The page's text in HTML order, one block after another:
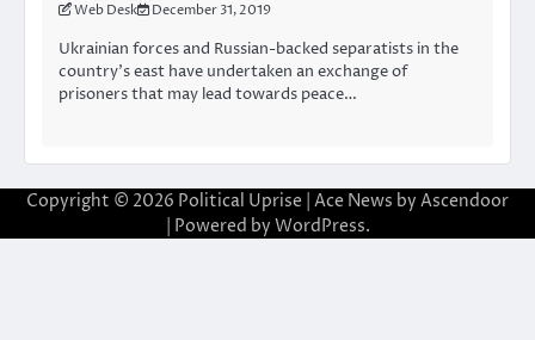
Web Desk December 31, 2019
Ukrainian forces and Russian-backed separatists in the
country’s east have undertaken an exchange of
prisoners that may lead towards peace…
Copyright © 2026 Political Uprise | Ace News by Ascendoor
| Powered by WordPress.